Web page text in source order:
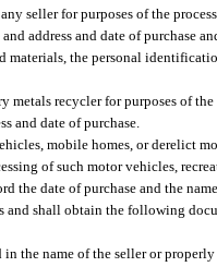
seller for purposes of the
address and date of purchase
materials, the personal
metals recycler for purposes of
and date of purchase.
mobile homes, or derelict
of such motor vehicles,
the date of purchase and the
and shall obtain the following
the name of the seller or